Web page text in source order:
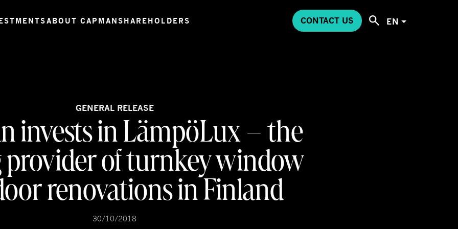
ABOUT CAPMAN SHAREHOLDERS CONTACT US EN
GENERAL RELEASE
invests in LämpöLux – the
provider of turnkey window
renovations in Finland
30/10/2018